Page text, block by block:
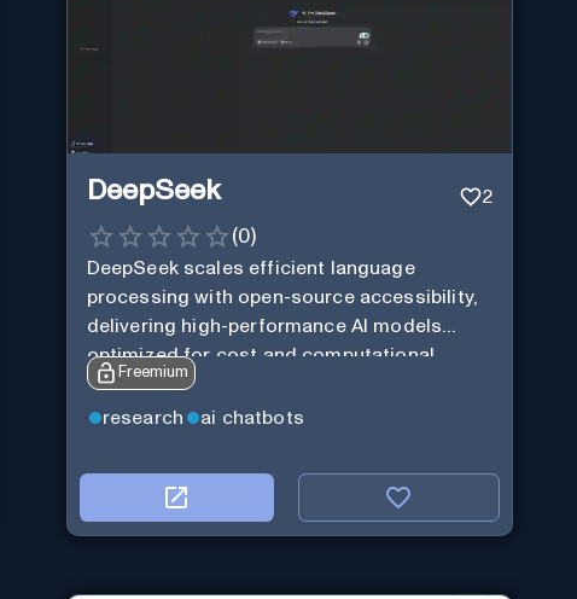
DeepSeek 2
(0)
DeepSeek scales efficient language
processing with open-source accessibility,
delivering high-performance AI models
optimized for cost and computational
efficiency.
Freemium
research ai chatbots